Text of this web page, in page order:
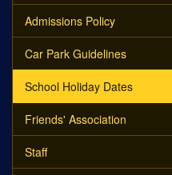
Admissions Policy
Car Park Guidelines
School Holiday Dates
Friends' Association
Staff